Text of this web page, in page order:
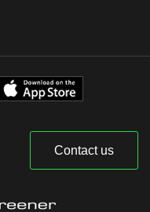
Contact us